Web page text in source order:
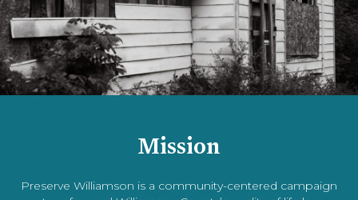
Mission
Preserve Williamson is a community-centered campaign